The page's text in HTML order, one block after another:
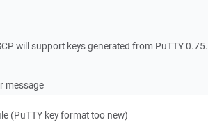
will support keys generated from PuTTY 0.75.
message
(PuTTY key format too new)